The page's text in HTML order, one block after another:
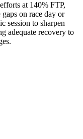
at 140% FTP,
on race day or
session to sharpen
adequate recovery to